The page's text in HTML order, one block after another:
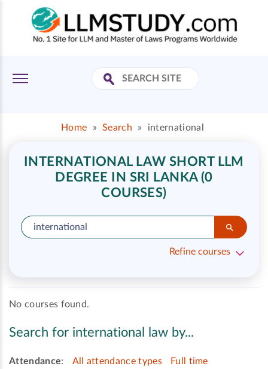
Home » Search » international
INTERNATIONAL LAW SHORT LLM
DEGREE IN SRI LANKA (0
COURSES)
Refine courses
No courses found.
Search for international law by...
Attendance: All attendance types
Full time